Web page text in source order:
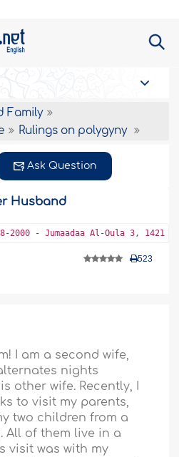
Family
Rulings on polygyny
Ask Question
Husband
2000 - Jumaadaa Al-Oula 3, 1421
523
I am a second wife,
nights
other wife. Recently, I
to visit my parents,
two children from a
All of them live in a
visit was with my